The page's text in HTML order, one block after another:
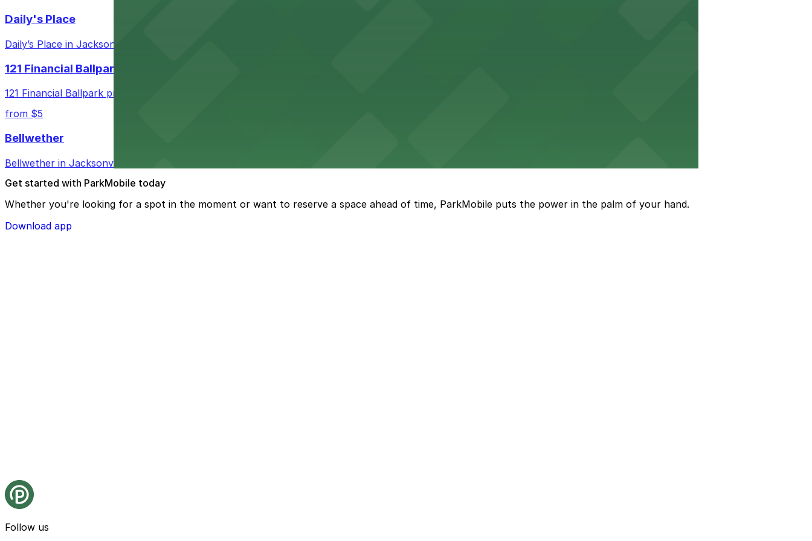
Daily's Place
Daily’s Place in Jacksonville features accessible parking options in adjacent lots, making it simple for concertgoers to arrive and enjoy live events.
121 Financial Ballpark
121 Financial Ballpark provides fans with nearby parking lots and easy access for game day events in Jacksonville
from $5
Bellwether
Bellwether in Jacksonville welcomes guests with convenient parking available in the adjacent garage.
Get started with ParkMobile today
Whether you're looking for a spot in the moment or want to reserve a space ahead of time, ParkMobile puts the power in the palm of your hand.
Download app
Follow us